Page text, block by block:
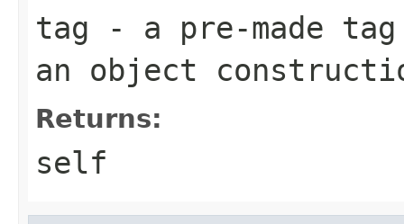
tag - a pre-made
an object
Returns:
self